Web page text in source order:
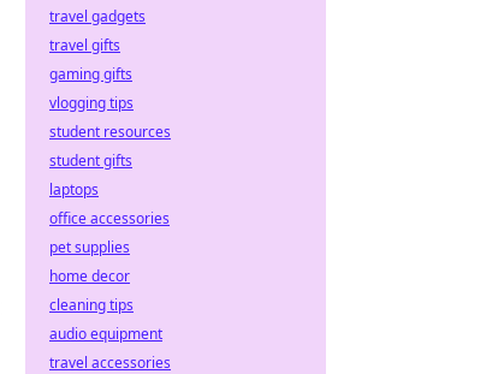
travel gadgets
travel gifts
gaming gifts
vlogging tips
student resources
student gifts
laptops
office accessories
pet supplies
home decor
cleaning tips
audio equipment
travel accessories